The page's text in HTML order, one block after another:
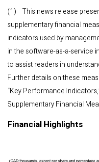
(1) This news release
supplementary financial
indicators used by
in the software-as-a-service
to assist readers in
Further details on these
“Key Performance
Supplementary Financial
Financial Highlights